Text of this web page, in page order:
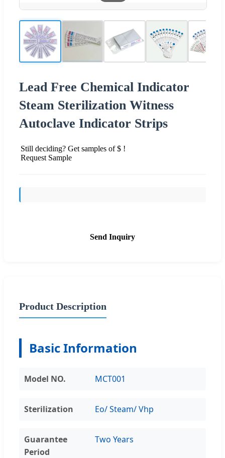
Lead Free Chemical Indicator
Steam Sterilization Witness
Autoclave Indicator Strips
Still deciding? Get samples of $ !
Request Sample
Send Inquiry
Product Description
Basic Information
Model NO. MCT001
Sterilization Eo/ Steam/ Vhp
Guarantee
Period
Two Years